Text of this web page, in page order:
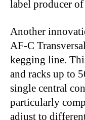
label producer of
Another
AF-C
kegging line.
and racks up to
single central
particularly
adjust to